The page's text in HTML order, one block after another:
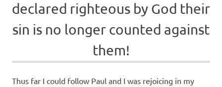
declared righteous by God their
sin is no longer counted against
them!
Thus far I could follow Paul and I was rejoicing in my